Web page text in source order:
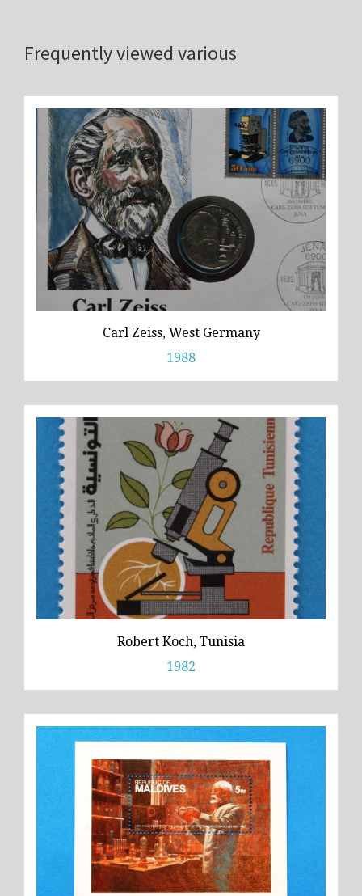
Frequently viewed various
Carl Zeiss, West Germany
1988
Robert Koch, Tunisia
1982